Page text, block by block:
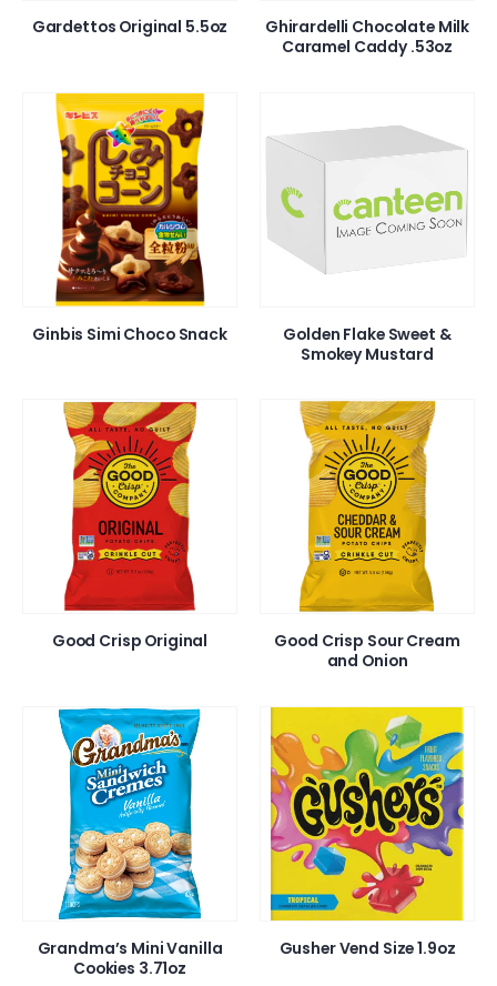
Gardettos Original 5.5oz
Ghirardelli Chocolate Milk
Caramel Caddy .53oz
Ginbis Simi Choco Snack
Golden Flake Sweet &
Smokey Mustard
Good Crisp Original
Good Crisp Sour Cream
and Onion
Grandma’s Mini Vanilla
Cookies 3.71oz
Gusher Vend Size 1.9oz